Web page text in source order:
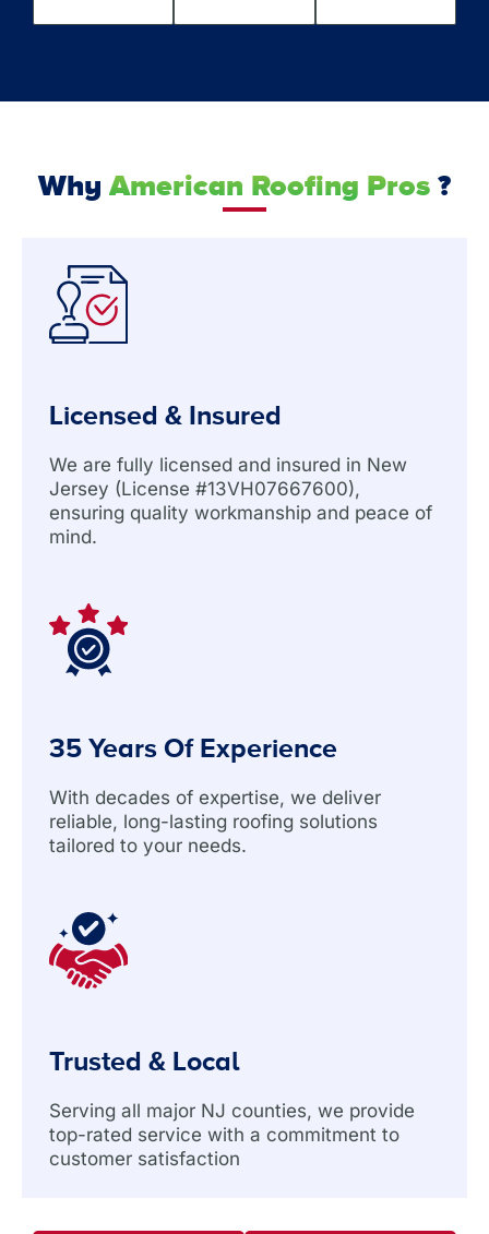
Why American Roofing Pros ?
Licensed & Insured
We are fully licensed and insured in New
Jersey (License #13VH07667600),
ensuring quality workmanship and peace of
mind.
35 Years Of Experience
With decades of expertise, we deliver
reliable, long-lasting roofing solutions
tailored to your needs.
Trusted & Local
Serving all major NJ counties, we provide
top-rated service with a commitment to
customer satisfaction